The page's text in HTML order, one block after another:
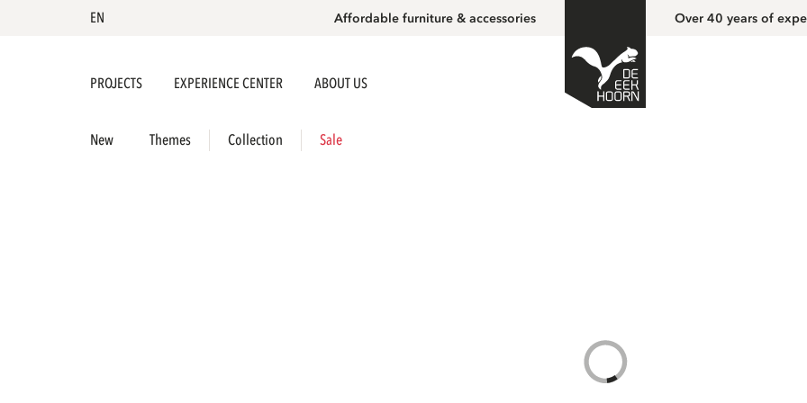
EN Affordable furniture & accessories Over 40 years of
PROJECTS EXPERIENCE CENTER ABOUT US
New Themes Collection Sale